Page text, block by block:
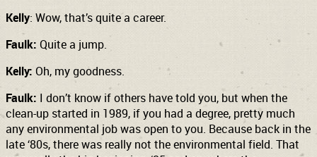
Kelly: Wow, that’s quite a career.
Faulk: Quite a jump.
Kelly: Oh, my goodness.
Faulk: I don’t know if others have told you, but when the
clean-up started in 1989, if you had a degree, pretty much
any environmental job was open to you. Because back in the
late ‘80s, there was really not the environmental field. That